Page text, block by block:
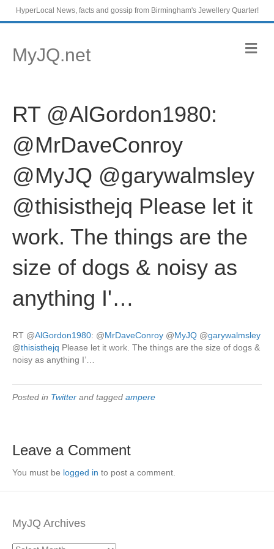
HyperLocal News, facts and gossip from Birmingham's Jewellery Quarter!
MyJQ.net M
e
RT @AlGordon1980:
@MrDaveConroy
@MyJQ @garywalmsley
@thisisthejq Please let it
work. The things are the
size of dogs & noisy as
anything I'…
RT @AlGordon1980: @MrDaveConroy @MyJQ @garywalmsley
@thisisthejq Please let it work. The things are the size of dogs &
noisy as anything I’…
Posted in Twitter and tagged ampere
Leave a Comment
You must be logged in to post a comment.
MyJQ Archives